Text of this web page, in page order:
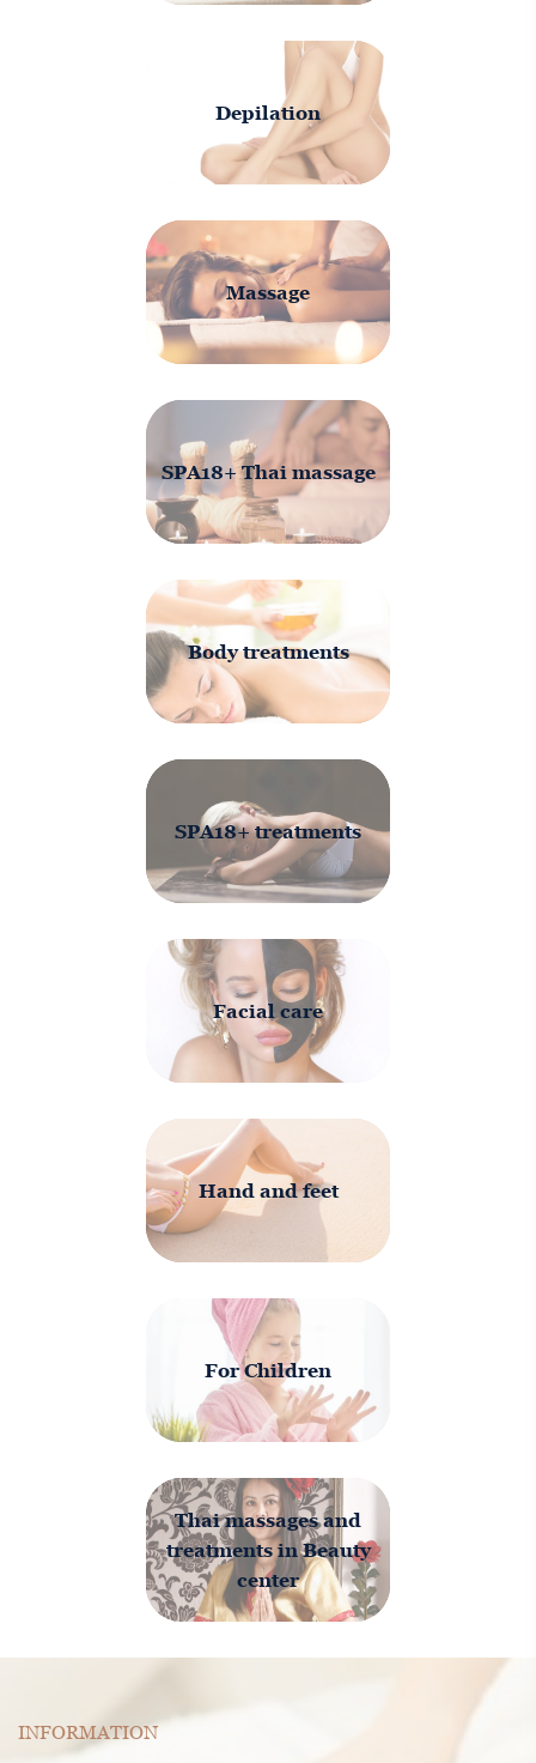
Depilation
Massage
SPA18+ Thai massage
Body treatments
SPA18+ treatments
Facial care
Hand and feet
For Children
Thai massages and
treatments in Beauty
center
INFORMATION